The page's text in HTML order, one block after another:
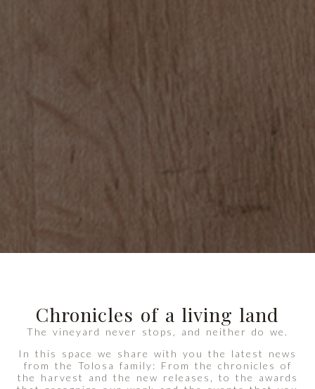
Chronicles of a living land
The vineyard never stops, and neither do we.
In this space we share with you the latest news
from the Tolosa family: From the chronicles of
the harvest and the new releases, to the awards